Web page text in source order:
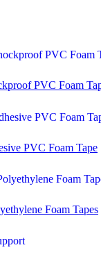
PVC Foam
PVC Foam Tape
Foam Tapes